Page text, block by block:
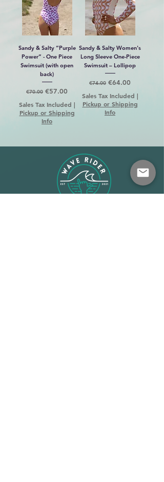
Sandy & Salty “Purple
Power” - One Piece
Swimsuit (with open
back)
Regular Price
€70.00 Sale Price
€57.00
Sales Tax Included |
Pickup or Shipping
Info
Sandy & Salty Women's
Long Sleeve One-Piece
Swimsuit – Lollipop
Regular Price
€74.00 Sale Price
€64.00
Sales Tax Included |
Pickup or Shipping
Info